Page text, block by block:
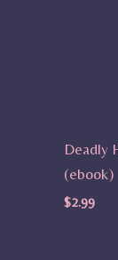
Deadly
(ebook)
$2.99